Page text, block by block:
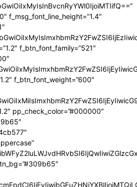
f_msg_font_line_height=”1.4″
f_btn_font_family=”521″
f_btn_font_weight=”600″
pp_check_color=”#000000″